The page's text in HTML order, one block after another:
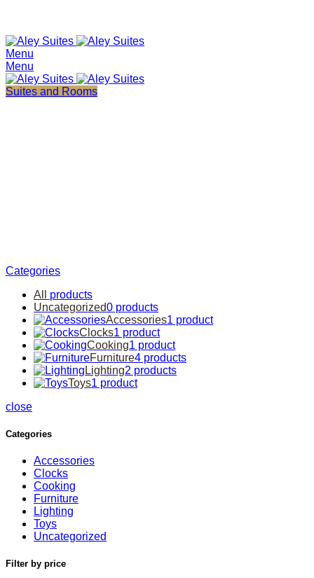
Menu
Menu
Suites and Rooms
Categories
All
products
Uncategorized0 products
Accessories1 product
Clocks1 product
Cooking1 product
Furniture4 products
Lighting2 products
Toys1 product
close
Categories
Accessories
Clocks
Cooking
Furniture
Lighting
Toys
Uncategorized
Filter by price